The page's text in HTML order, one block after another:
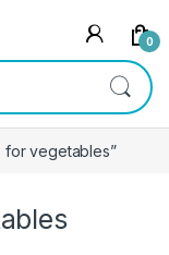
0
for vegetables”